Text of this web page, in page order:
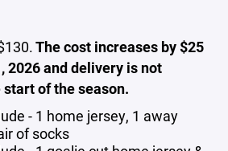
Thecost increases by $25
2026 and delivery is not
of the season.
- 1 home jersey, 1 away
of socks